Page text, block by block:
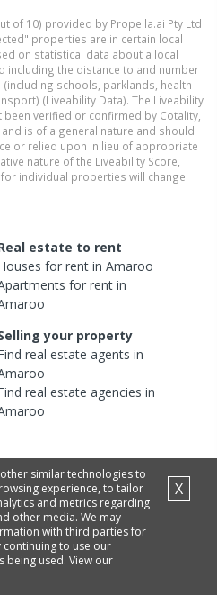
of 10) provided by Propella.ai Pty Ltd
properties are in certain local
on statistical data about a local
including the distance to and number
schools, parklands, health
(Liveability Data). The Liveability
been verified or confirmed by Cotality,
is of a general nature and should
or relied upon in lieu of appropriate
nature of the Liveability Score,
individual properties will change
estate to rent
for rent inAmaroo
for rent in
your property
real estateagents in
real estateagencies in
similar technologies to
experience, to tailor
and metrics regarding
other media. We may
with third parties for
to use our
being used. View our
X